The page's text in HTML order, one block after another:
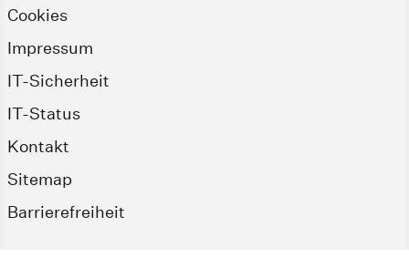
Cookies
Impressum
IT-Sicherheit
IT-Status
Kontakt
Sitemap
Barrierefreiheit